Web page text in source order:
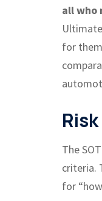
all who
for
The
criteria.
for